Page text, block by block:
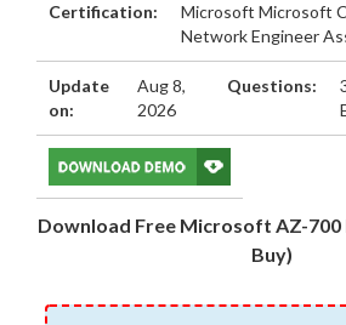
Certification:
Microsoft Microsoft
Network Engineer
Update
on:
Aug 8,
2026
Questions:
Download Free Microsoft AZ-
Buy)